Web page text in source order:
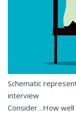
Schematic
interview
Consider…How